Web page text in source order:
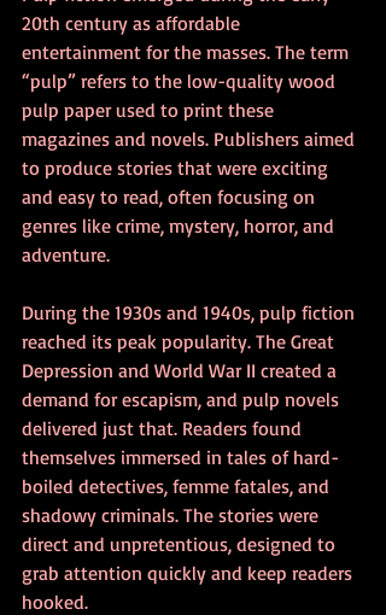
20th century as affordable
entertainment for the masses. The term
“pulp” refers to the low-quality wood
pulp paper used to print these
magazines and novels. Publishers aimed
to produce stories that were exciting
and easy to read, often focusing on
genres like crime, mystery, horror, and
adventure.
During the 1930s and 1940s, pulp fiction
reached its peak popularity. The Great
Depression and World War II created a
demand for escapism, and pulp novels
delivered just that. Readers found
themselves immersed in tales of hard-
boiled detectives, femme fatales, and
shadowy criminals. The stories were
direct and unpretentious, designed to
grab attention quickly and keep readers
hooked.